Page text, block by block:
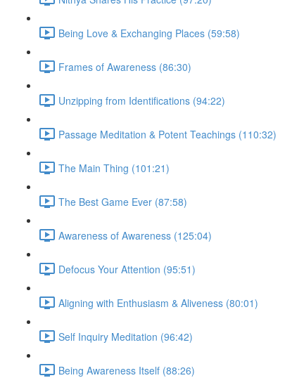
Being Love & Exchanging Places (59:58)
Frames of Awareness (86:30)
Unzipping from Identifications (94:22)
Passage Meditation & Potent Teachings (110:32)
The Main Thing (101:21)
The Best Game Ever (87:58)
Awareness of Awareness (125:04)
Defocus Your Attention (95:51)
Aligning with Enthusiasm & Aliveness (80:01)
Self Inquiry Meditation (96:42)
Being Awareness Itself (88:26)